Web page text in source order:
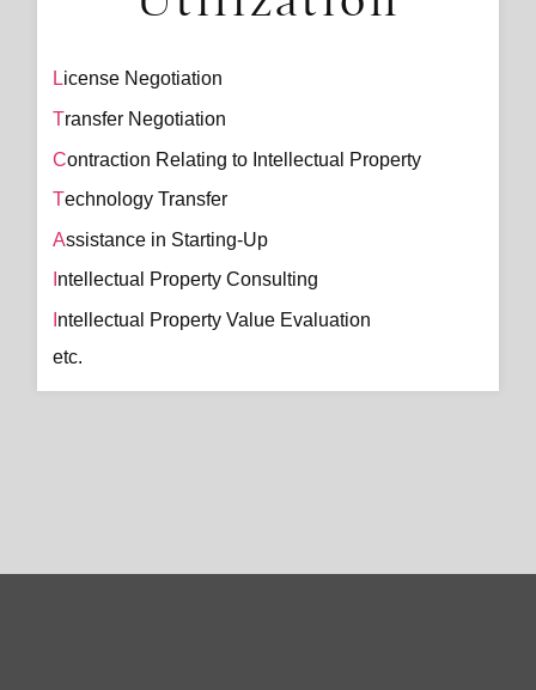
License Negotiation
Transfer Negotiation
Contraction Relating to Intellectual Property
Technology Transfer
Assistance in Starting-Up
Intellectual Property Consulting
Intellectual Property Value Evaluation
etc.